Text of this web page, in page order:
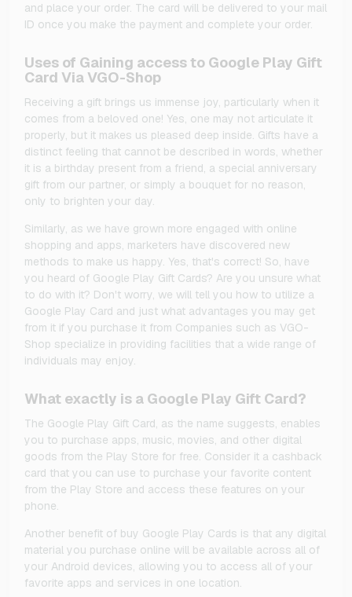
and place your order. The card will be delivered to your mail
ID once you make the payment and complete your order.
Uses of Gaining access to Google Play Gift
Card Via VGO-Shop
Receiving a gift brings us immense joy, particularly when it
comes from a beloved one! Yes, one may not articulate it
properly, but it makes us pleased deep inside. Gifts have a
distinct feeling that cannot be described in words, whether
it is a birthday present from a friend, a special anniversary
gift from our partner, or simply a bouquet for no reason,
only to brighten your day.
Similarly, as we have grown more engaged with online
shopping and apps, marketers have discovered new
methods to make us happy. Yes, that's correct! So, have
you heard of Google Play Gift Cards? Are you unsure what
to do with it? Don't worry, we will tell you how to utilize a
Google Play Card and just what advantages you may get
from it if you purchase it from Companies such as VGO-
Shop specialize in providing facilities that a wide range of
individuals may enjoy.
What exactly is a Google Play Gift Card?
The Google Play Gift Card, as the name suggests, enables
you to purchase apps, music, movies, and other digital
goods from the Play Store for free. Consider it a cashback
card that you can use to purchase your favorite content
from the Play Store and access these features on your
phone.
Another benefit of buy Google Play Cards is that any digital
material you purchase online will be available across all of
your Android devices, allowing you to access all of your
favorite apps and services in one location.